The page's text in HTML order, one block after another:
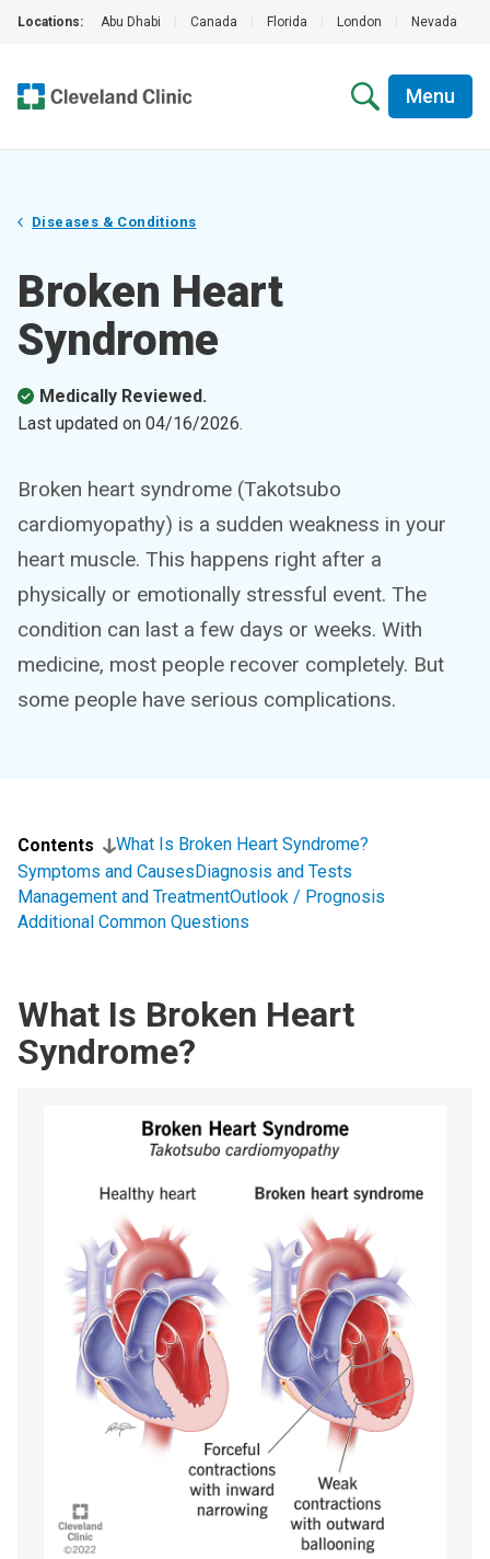
Locations: Abu Dhabi Canada Florida London Nevada
Menu
Diseases & Conditions
Broken Heart
Syndrome
Medically Reviewed.
Last updated on 04/16/2026.
Broken heart syndrome (Takotsubo
cardiomyopathy) is a sudden weakness in your
heart muscle. This happens right after a
physically or emotionally stressful event. The
condition can last a few days or weeks. With
medicine, most people recover completely. But
some people have serious complications.
Contents
What Is Broken Heart Syndrome?
Symptoms and CausesDiagnosis and Tests
Management and TreatmentOutlook / Prognosis
Additional Common Questions
What Is Broken Heart
Syndrome?